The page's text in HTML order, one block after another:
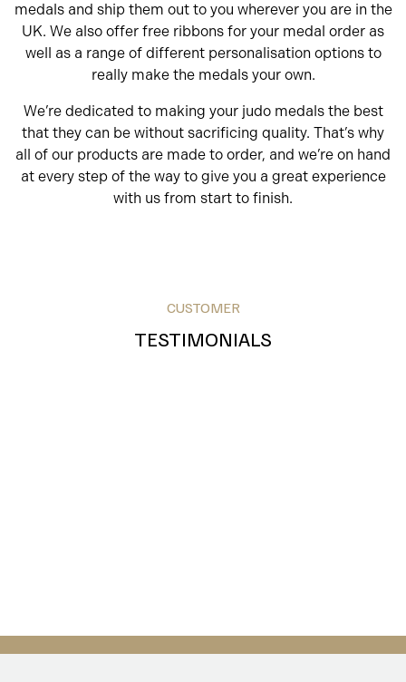
medals and ship them out to you wherever you are in the
UK. We also offer free ribbons for your medal order as
well as a range of different personalisation options to
really make the medals your own.
We’re dedicated to making your judo medals the best
that they can be without sacrificing quality. That’s why
all of our products are made to order, and we’re on hand
at every step of the way to give you a great experience
with us from start to finish.
CUSTOMER
TESTIMONIALS